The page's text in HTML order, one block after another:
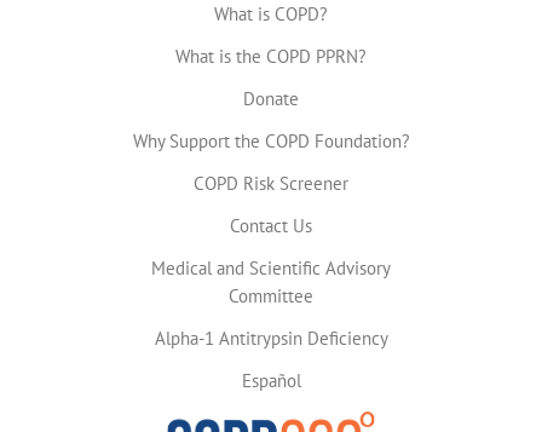
What is COPD?
What is the COPD PPRN?
Donate
Why Support the COPD Foundation?
COPD Risk Screener
Contact Us
Medical and Scientific Advisory
Committee
Alpha-1 Antitrypsin Deficiency
Español